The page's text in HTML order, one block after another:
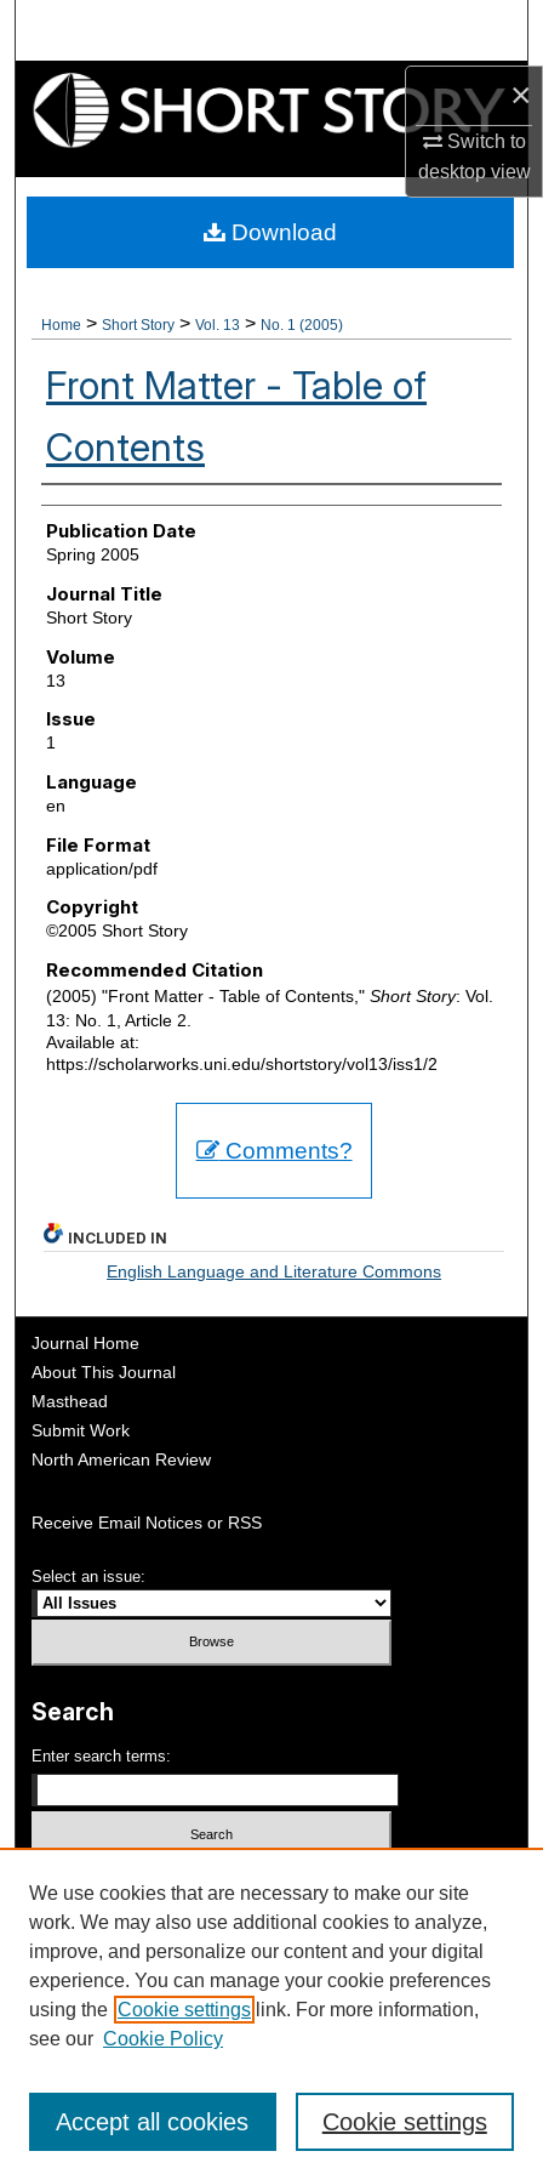
×
Switch to
desktopview
Browse Collections
Digital Commons Network™
Home > Short Story > Vol. 13 > No. 1 (2005)
Front Matter - Table of
Contents
Authors
Publication Date
Spring 2005
Journal Title
Short Story
Volume
13
Issue
1
Language
en
File Format
application/pdf
Copyright
©2005 Short Story
Recommended Citation
(2005) "Front Matter - Table of Contents," Short Story: Vol.
13: No. 1, Article 2.
Available at:
https://scholarworks.uni.edu/shortstory/vol13/iss1/2
Download
Comments?
INCLUDED IN
English Language and Literature Commons
Journal Home
About This Journal
Masthead
Submit Work
North American Review
Receive Email Notices or RSS
Select an issue:
Search
Enter search terms:
Advanced Search
ISSN: 1052-648X
We use cookies that are necessary to make our site
work. We may also use additional cookies to analyze,
improve, and personalize our content and your digital
experience. You can manage your cookie preferences
using the Cookie settings link. For more information,
see our Cookie Policy
Cookie settings
Accept all cookies